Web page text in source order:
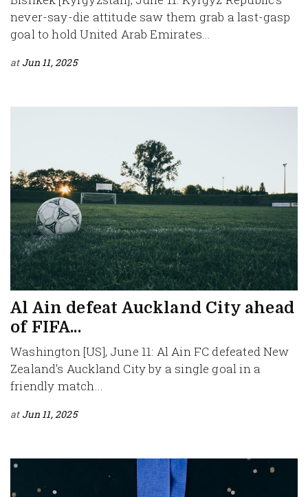
never-say-die attitude saw them grab a last-gasp
goal to hold United Arab Emirates...
at Jun 11, 2025
Al Ain defeat Auckland City ahead
of FIFA...
Washington [US], June 11: Al Ain FC defeated New
Zealand's Auckland City by a single goal in a
friendly match...
at Jun 11, 2025